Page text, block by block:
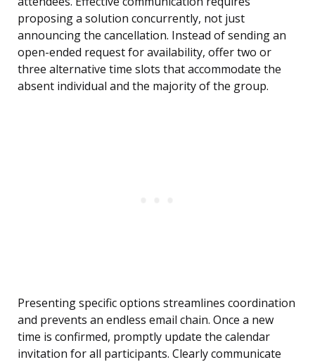
proposing a solution concurrently, not just
announcing the cancellation. Instead of sending an
open-ended request for availability, offer two or
three alternative time slots that accommodate the
absent individual and the majority of the group.
Presenting specific options streamlines coordination
and prevents an endless email chain. Once a new
time is confirmed, promptly update the calendar
invitation for all participants. Clearly communicate